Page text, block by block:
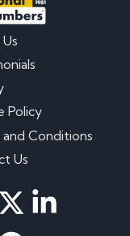
Policy
Conditions
Us